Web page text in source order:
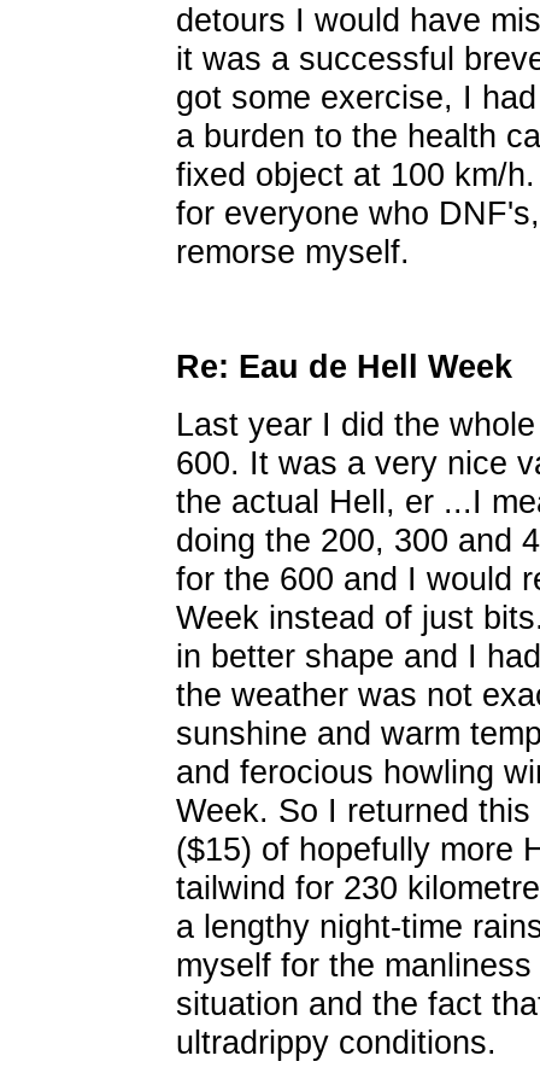
detours I would have
it was a successful
got some exercise, I
a burden to the health
fixed object at 100 km/
for everyone who
remorse myself.
Re: Eau de Hell Week
Last year I did the
600. It was a very nice
the actual Hell, er ...I
doing the 200, 300 and
for the 600 and I would
Week instead of just
in better shape and I
the weather was not
sunshine and warm
and ferocious howling
Week. So I returned
($15) of hopefully more
tailwind for 230
a lengthy night-time
myself for the
situation and the fact
ultradrippy conditions.